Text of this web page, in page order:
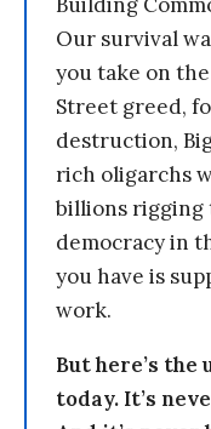
Our survival
you take on
Street greed,
destruction,
rich oligarchs
billions rigging
democracy in
you have is
work.
But here’s the
today. It’s